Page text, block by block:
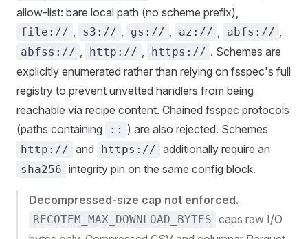
allow-list: bare local path (no scheme prefix),
file:// , s3:// , gs:// , az:// , abfs:// ,
abfss:// , http:// , https:// . Schemes are
explicitly enumerated rather than relying on fsspec's full
registry to prevent unvetted handlers from being
reachable via recipe content. Chained fsspec protocols
(paths containing
:: ) are also rejected. Schemes
http:// and https:// additionally require an
sha256 integrity pin on the same config block.
Decompressed-size cap not enforced.
RECOTEM_MAX_DOWNLOAD_BYTES caps raw I/O